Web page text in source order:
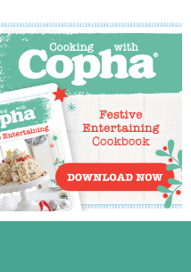
on Christmas day. Enjoy
BBQ prawns, fresh
salads and a raw food
cheesecake with this
healthy Christmas
menu.